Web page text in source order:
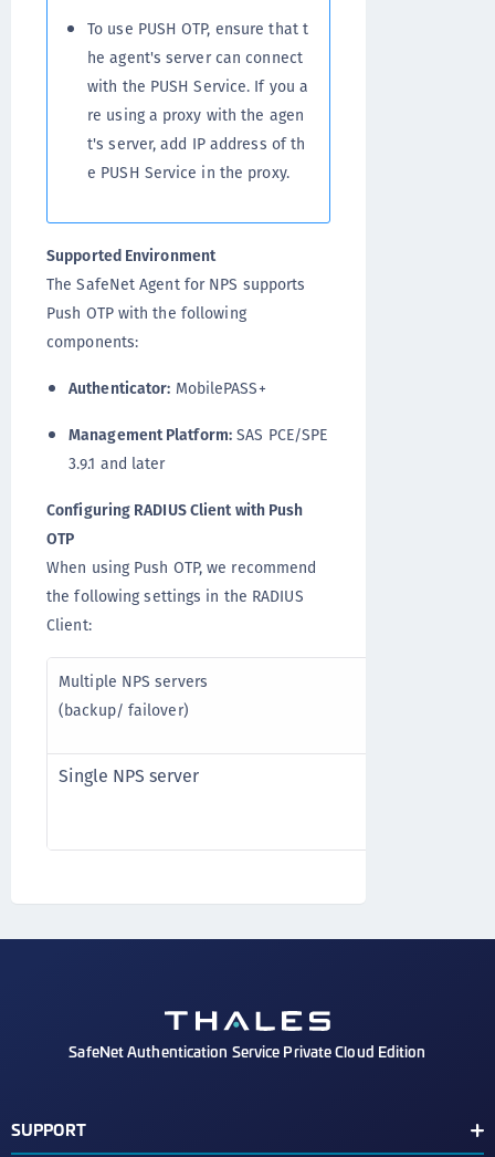
To use PUSH OTP, ensure that t
he agent's server can connect
with the PUSH Service. If you a
re using a proxy with the agen
t's server, add IP address of th
e PUSH Service in the proxy.
Supported Environment
The SafeNet Agent for NPS supports
Push OTP with the following
components:
Authenticator: MobilePASS+
Management Platform: SAS PCE/SPE
3.9.1 and later
Configuring RADIUS Client with Push
OTP
When using Push OTP, we recommend
the following settings in the RADIUS
Client:
Multiple NPS servers
(backup/ failover)
Single NPS server
SafeNet Authentication Service Private Cloud Edition
SUPPORT